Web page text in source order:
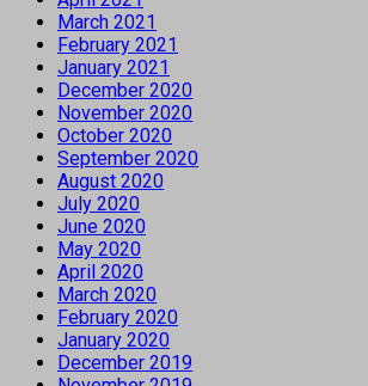
March 2021
February 2021
January 2021
December 2020
November 2020
October 2020
September 2020
August 2020
July 2020
June 2020
May 2020
April 2020
March 2020
February 2020
January 2020
December 2019